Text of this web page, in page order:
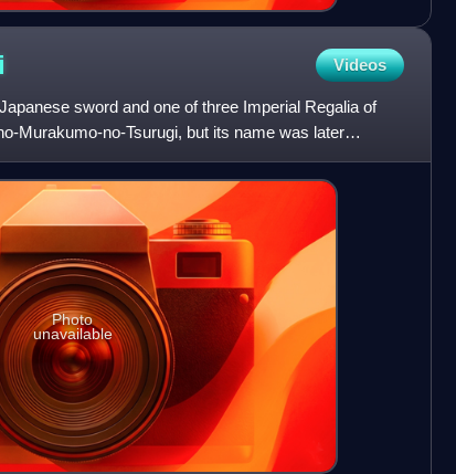
Videos
sword and one of three Imperial Regalia of
Murakumo-no-Tsurugi, but its name was later
Photo
unavailable